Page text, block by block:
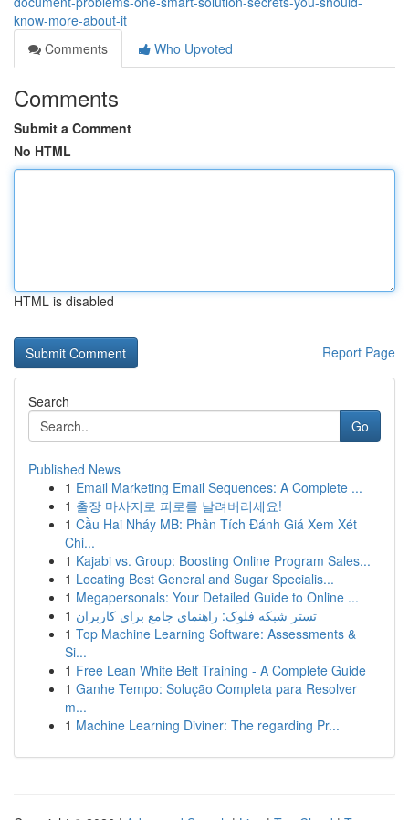
know-more-about-it
Comments
Who Upvoted
Comments
Submit a Comment
No HTML
HTML is disabled
Report Page
Search
Go
Published News
1 Email Marketing Email Sequences: A Complete ...
1 출장 마사지로 피로를 날려버리세요!
1 Cầu Hai Nháy MB: Phân Tích Đánh Giá Xem Xét
Chi...
1 Kajabi vs. Group: Boosting Online Program Sales...
1 Locating Best General and Sugar Specialis...
1 Megapersonals: Your Detailed Guide to Online ...
1 تستر شبکه فلوک: راهنمای جامع برای کاربران
1 Top Machine Learning Software: Assessments &
Si...
1 Free Lean White Belt Training - A Complete Guide
1 Ganhe Tempo: Solução Completa para Resolver
m...
1 Machine Learning Diviner: The regarding Pr...